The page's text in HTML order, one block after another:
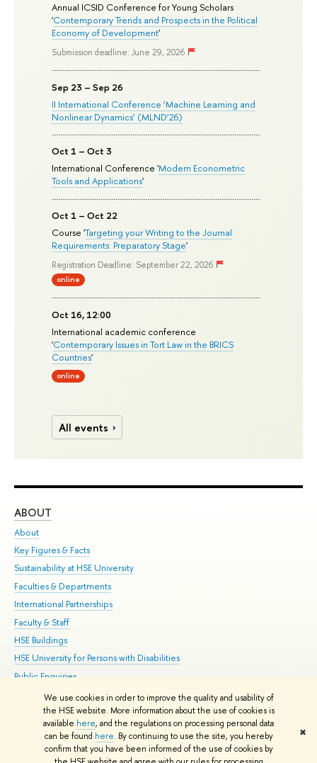
We use cookies in order to improve the quality and usability of
the HSE website. More information about the use of cookies is
available here, and the regulations on processing personal data
can be found here. By continuing to use the site, you hereby
confirm that you have been informed of the use of cookies by
✖
Annual ICSID Conference for Young Scholars
'Contemporary Trends and Prospects in the Political
Economy of Development'
Submission deadline: June 29, 2026
Sep 23 – Sep 26
II International Conference ‘Machine Learning and
Nonlinear Dynamics’ (MLND’26)
Oct 1 – Oct 3
International Conference 'Modern Econometric
Tools and Applications'
Oct 1 – Oct 22
Course 'Targeting your Writing to the Journal
Requirements: Preparatory Stage'
Registration Deadline: September 22, 2026
online
Oct 16, 12:00
International academic conference
'Contemporary Issues in Tort Law in the BRICS
Countries'
online
All events
ABOUT
About
Key Figures & Facts
Sustainability at HSE University
Faculties & Departments
International Partnerships
Faculty & Staff
HSE Buildings
HSE University for Persons with Disabilities
Public Enquiries
© HSE University 1993–2026 Contacts Copyright Privacy Policy
HSE Sans and HSE Slab fonts developed by the HSE Art and Design